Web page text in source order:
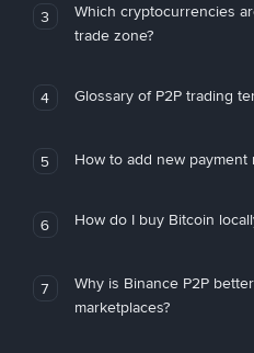
3
Which cryptocurrencies
trade zone?
4 Glossary of P2P trading
5 How to add new payment
6 How do I buy Bitcoin
7
Why is Binance P2P
marketplaces?